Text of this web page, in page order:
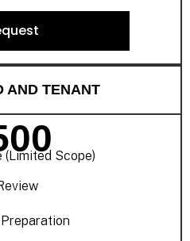
AND TENANT
Scope)